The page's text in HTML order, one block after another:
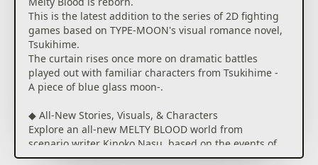
This is the latest addition to the series of 2D fighting
games based on TYPE-MOON's visual romance novel,
Tsukihime.
The curtain rises once more on dramatic battles
played out with familiar characters from Tsukihime -
A piece of blue glass moon-.
◆ All-New Stories, Visuals, & Characters
Explore an all-new MELTY BLOOD world from
scenario writer Kinoko Nasu, based on the events of
Tsukihime -A piece of blue glass moon-.